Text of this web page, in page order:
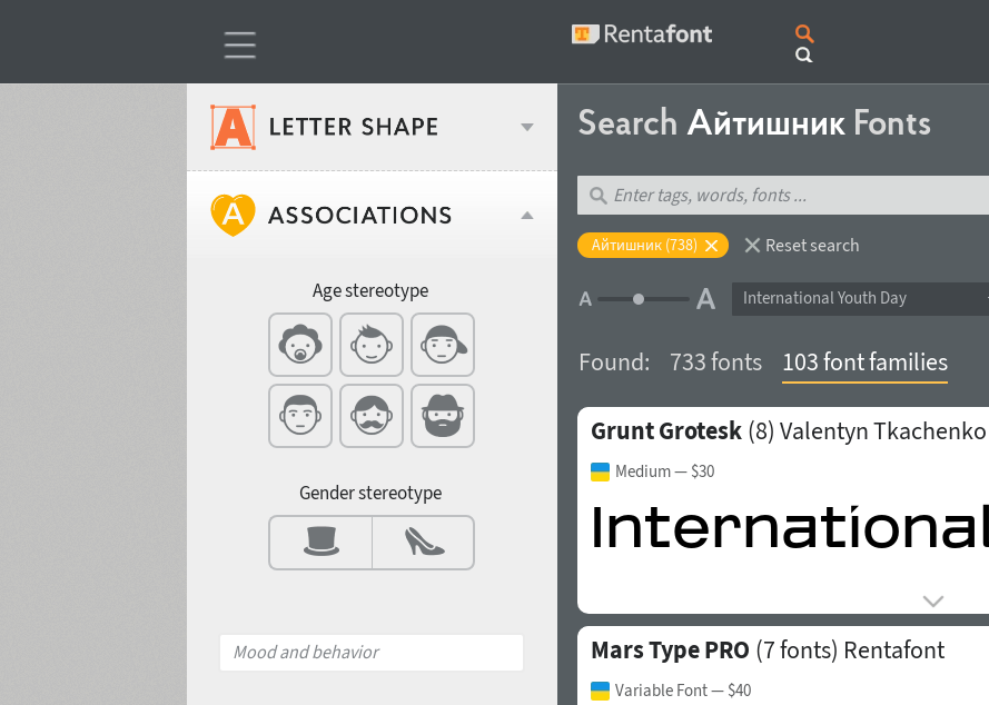
Classification
Weight
Width
Contrast
Age stereotype
Gender stereotype
Mood and behavior
Search АйтишникFonts
Айтишник (738) Reset search
International Youth Day
Found: 733 fonts 103 font families
Grunt Grotesk (8) Valentyn Tkachenko
Medium— $30
Mars Type PRO (7 fonts) Rentafont
Variable Font— $40